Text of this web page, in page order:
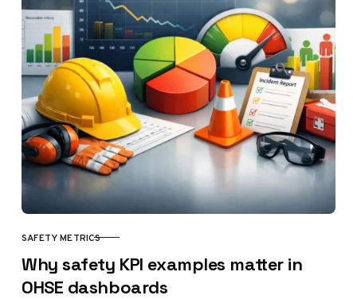
CATEGORY
SAFETY METRICS
Why safety KPI examples matter in
OHSE dashboards